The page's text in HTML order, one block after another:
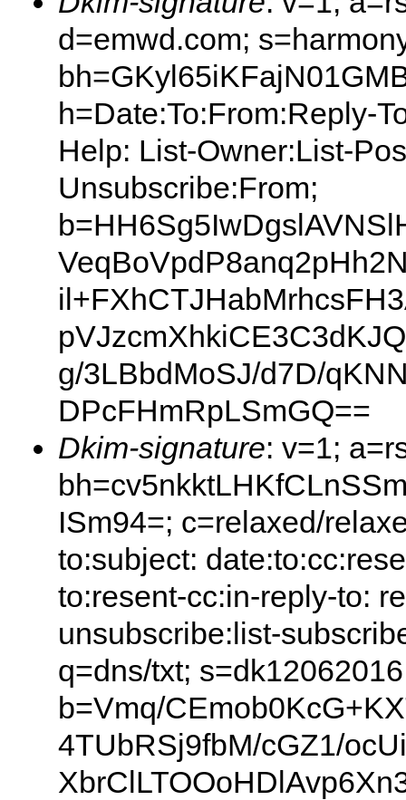
d=emwd.com;
h=Date:To:From:Reply-
Help: List-Owner:List-
Unsubscribe:From;
g/3LBbdMoSJ/d7D/
DPcFHmRpLSmGQ==
Dkim-signature: v=1;
ISm94=; c=relaxed/
to:subject:
to:resent-cc:in-reply-to:
unsubscribe:list-
q=dns/txt;
b=Vmq/
4TUbRSj9fbM/cGZ1/